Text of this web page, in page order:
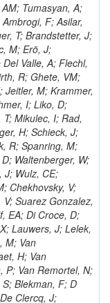
Tumasyan, A;
F; Asilar,
T; Brandstetter, J;
M; Erö, J;
Valle, A; Flechl,
R; Ghete, VM;
Jeitler, M; Krammer,
I; Liko, D;
T; Mikulec, I; Rad,
H; Schieck, J;
R; Spanring, M;
Waltenberger, W;
J; Wulz, CE;
Chekhovsky, V;
V; Suarez Gonzalez,
EA; Di Croce, D;
Lauwers, J; Lelek,
M; Van
H; Van
P; Van Remortel, N;
Blekman, F; D
Clercq, J;